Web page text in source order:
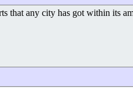
that any city has got within its